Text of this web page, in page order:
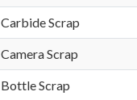
Carbide Scrap
Camera Scrap
Bottle Scrap